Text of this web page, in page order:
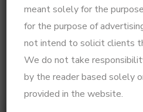
awareness purposes only. The
herein is not a substitute for
consultation. Every case is
advice based on its own facts.)
meant solely for the
for the purpose of
not intend to solicit clients
We do not take
by the reader based solely
provided in the website.